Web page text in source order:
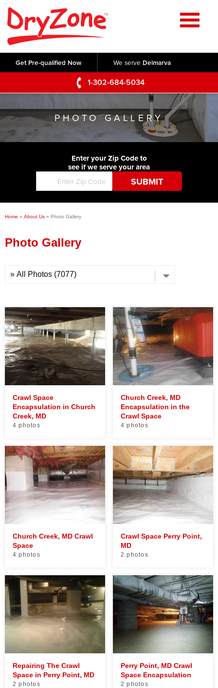
Get Pre-qualified Now We serve Delmarva
1-302-684-5034
Home
SERVICES
Crawl Space Repair
Basement Waterproofing
Foundation Repair
Commercial Foundations
Concrete Lifting and Leveling
Videos
Photo Gallery
Before & After
ABOUT US
Q&A
Blog
Job Opportunities
Financing
SERVICE AREA
CONTACT US
PHOTO GALLERY
Enter your Zip Code to
see if we serve your area
Home » About Us » Photo Gallery
Photo Gallery
Crawl Space
Encapsulation in Church
Creek, MD
4 photos
Church Creek, MD
Encapsulation in the
Crawl Space
4 photos
Church Creek, MD Crawl
Space
4 photos
Crawl Space Perry Point,
MD
2 photos
Repairing The Crawl
Space in Perry Point, MD
2 photos
Perry Point, MD Crawl
Space Encapsulation
2 photos